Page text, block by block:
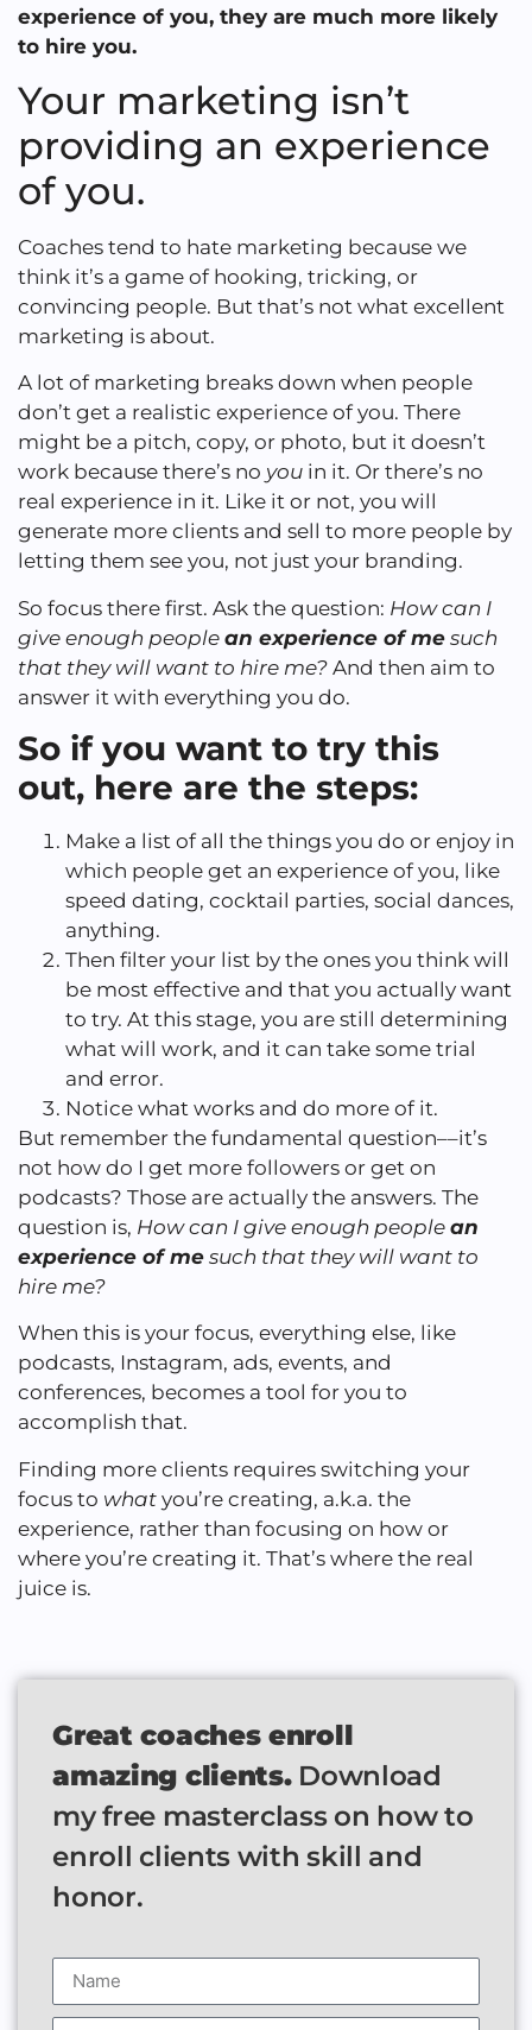
experience of you, they are much more likely
to hire you.
Your marketing isn’t
providing an experience
of you.
Coaches tend to hate marketing because we
think it’s a game of hooking, tricking, or
convincing people. But that’s not what excellent
marketing is about.
A lot of marketing breaks down when people
don’t get a realistic experience of you. There
might be a pitch, copy, or photo, but it doesn’t
work because there’s no you in it. Or there’s no
real experience in it. Like it or not, you will
generate more clients and sell to more people by
letting them see you, not just your branding.
So focus there first. Ask the question: How can I
give enough people an experience of me such
that they will want to hire me? And then aim to
answer it with everything you do.
So if you want to try this
out, here are the steps:
Make a list of all the things you do or enjoy in
which people get an experience of you, like
speed dating, cocktail parties, social dances,
anything.
Then filter your list by the ones you think will
be most effective and that you actually want
to try. At this stage, you are still determining
what will work, and it can take some trial
and error.
Notice what works and do more of it.
But remember the fundamental question––it’s
not how do I get more followers or get on
podcasts? Those are actually the answers. The
question is, How can I give enough people an
experience of me such that they will want to
hire me?
When this is your focus, everything else, like
podcasts, Instagram, ads, events, and
conferences, becomes a tool for you to
accomplish that.
Finding more clients requires switching your
focus to what you’re creating, a.k.a. the
experience, rather than focusing on how or
where you’re creating it. That’s where the real
juice is.
Great coaches enroll
amazing clients.Download
my free masterclass on how to
enroll clients with skill and
honor.